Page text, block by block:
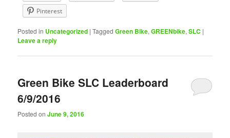
Pinterest
Posted in Uncategorized |Tagged Green Bike,GREENbike,SLC |
Leave a reply
Green Bike SLC Leaderboard
6/9/2016
Posted onJune 9, 2016